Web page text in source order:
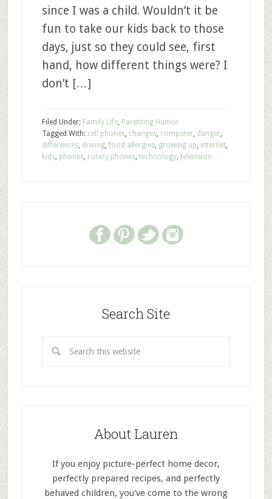
since I was a child. Wouldn’t it be
fun to take our kids back to those
days, just so they could see, first
hand, how different things were? I
don’t […]
Filed Under: Family Life, Parenting Humor
Tagged With: cell phones, changes, computer, danger,
differences, driving, food allergies, growing up, internet,
kids, phones, rotary phones, technology, television
Search Site
About Lauren
If you enjoy picture-perfect home decor,
perfectly prepared recipes, and perfectly
behaved children, you've come to the wrong